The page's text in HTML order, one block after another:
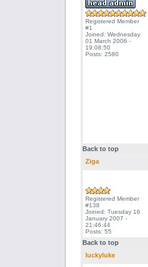
Registered Member
#1
Joined: Wednesday
01 March 2006 -
19:08:50
Posts: 2580
Back to top
Ziga
Registered Member
#138
Joined: Tuesday 16
January 2007 -
21:46:44
Posts: 55
Back to top
luckyluke